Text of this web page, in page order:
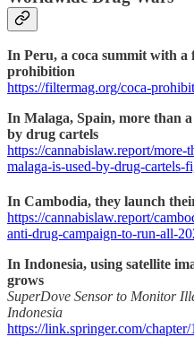
In Peru, a coca summit with a
prohibition
https://filtermag.org/coca-
In Malaga, Spain, more than
by drug cartels
https://cannabislaw.report/
malaga-is-used-by-drug-cartels-
In Cambodia, they launch
https://cannabislaw.report/
anti-drug-campaign-to-run-all-
In Indonesia, using satellite
grows
SuperDove Sensor to Monitor
Indonesia
https://link.springer.com/